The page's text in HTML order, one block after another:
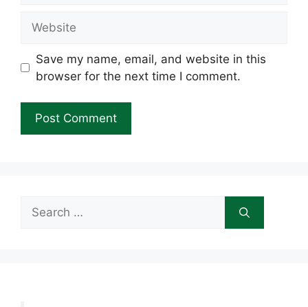
Save my name, email, and website in this
browser for the next time I comment.
Search
for: